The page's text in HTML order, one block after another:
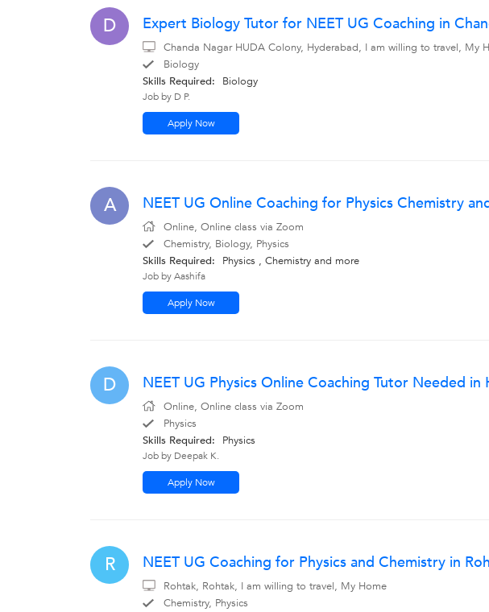
D Expert Biology Tutor for NEET UG Coaching in
Chanda Nagar HUDA Colony, Hyderabad, I am willing to travel, My
Biology
Skills Required:
Biology
Job by D P.
Apply Now
A NEET UG Online Coaching for Physics Chemistry
Online, Online class via Zoom
Chemistry, Biology, Physics
Skills Required:
Physics , Chemistry and more
Job by Aashifa
Apply Now
D NEET UG Physics Online Coaching Tutor Needed in
Online, Online class via Zoom
Physics
Skills Required:
Physics
Job by Deepak K.
Apply Now
R NEET UG Coaching for Physics and Chemistry in
Rohtak, Rohtak, I am willing to travel, My Home
Chemistry, Physics